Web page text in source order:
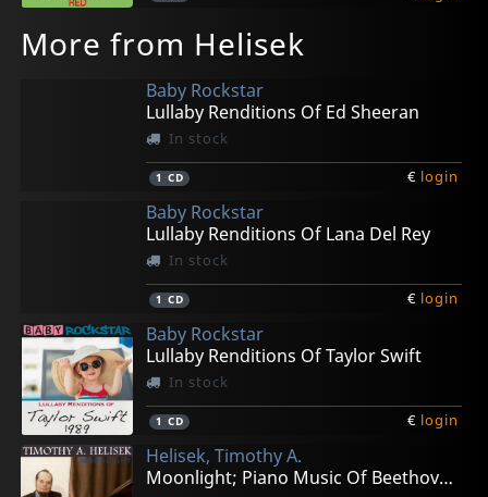
More from Helisek
Baby Rockstar
Lullaby Renditions Of Ed Sheeran
In stock
1 CD € login
Baby Rockstar
Lullaby Renditions Of Lana Del Rey
In stock
1 CD € login
Baby Rockstar
Lullaby Renditions Of Taylor Swift
In stock
1 CD € login
Helisek, Timothy A.
Moonlight; Piano Music Of Beethoven, Chopin, Glass